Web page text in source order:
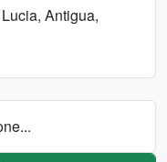
Antigua,